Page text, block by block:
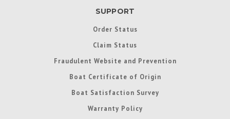
SUPPORT
Order Status
Claim Status
Fraudulent Website and Prevention
Boat Certificate of Origin
Boat Satisfaction Survey
Warranty Policy